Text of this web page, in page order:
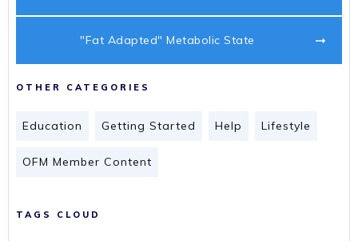
"Fat Adapted" Metabolic State
OTHER CATEGORIES
Education Getting Started Help Lifestyle
OFM Member Content
TAGS CLOUD